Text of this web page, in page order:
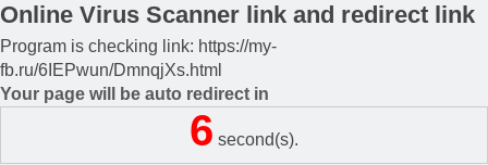
Online Virus Scanner link and redirect link
Program is checking link: https://my-
fb.ru/6IEPwun/DmnqjXs.html
Your page will be auto redirect in
6 second(s).